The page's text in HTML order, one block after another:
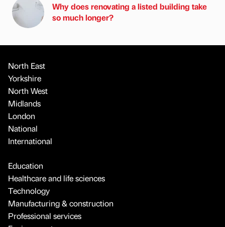
Why does renovating a listed building take
so much longer?
North East
Yorkshire
North West
Midlands
London
National
International
Education
Healthcare and life sciences
Technology
Manufacturing & construction
Professional services